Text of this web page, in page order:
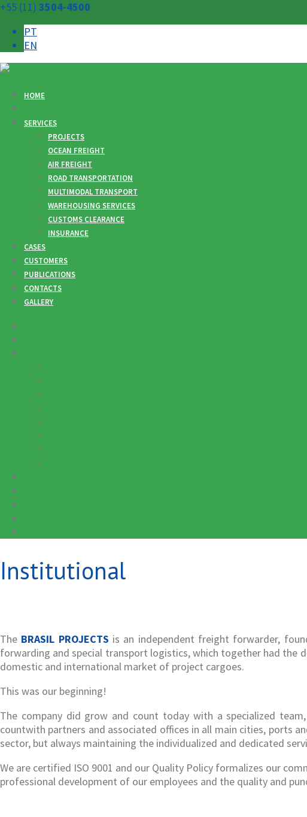
+55 (11) 3504-4500
PT
EN
HOME
SERVICES
PROJECTS
OCEAN FREIGHT
AIR FREIGHT
ROAD TRANSPORTATION
MULTIMODAL TRANSPORT
WAREHOUSING SERVICES
CUSTOMS CLEARANCE
INSURANCE
CASES
CUSTOMERS
PUBLICATIONS
CONTACTS
GALLERY
Institutional
The BRASIL PROJECTS is an independent freight forwarder,
forwarding and special transport logistics, which together had the
domestic and international market of project cargoes.
This was our beginning!
The company did grow and count today with a specialized
countwith partners and associated offices in all main cities, ports
sector, but always maintaining the individualized and dedicated
We are certified ISO 9001 and our Quality Policy formalizes our
professional development of our employees and the quality and